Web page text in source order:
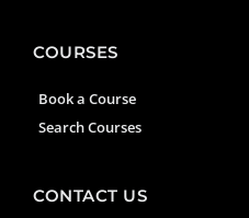
COURSES
Book a Course
Search Courses
CONTACT US